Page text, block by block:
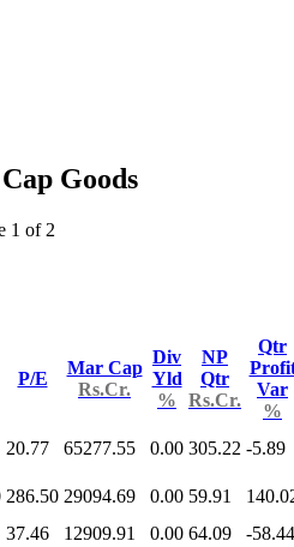
Goods
1 of 2
P/E
Mar Cap
Rs.Cr.
Div
Yld
%
NP
Qtr
Rs.Cr.
Qtr
Var
%
20.77 65277.55 0.00 305.22 -5.89
286.50 29094.69 0.00 59.91
37.46 12909.91 0.00 64.09
-58.44